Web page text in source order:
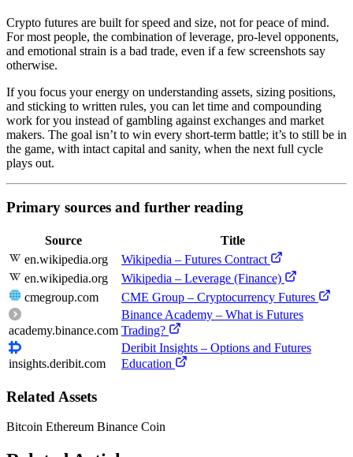
Crypto futures are built for speed and size, not for peace of mind.
For most people, the combination of leverage, pro-level opponents,
and emotional strain is a bad trade, even if a few screenshots say
otherwise.
If you focus your energy on understanding assets, sizing positions,
and sticking to written rules, you can let time and compounding
work for you instead of gambling against exchanges and market
makers. The goal isn’t to win every short-term battle; it’s to still be in
the game, with intact capital and sanity, when the next full cycle
plays out.
Primary sources and further reading
Source
Title
en.wikipedia.org
Wikipedia – Futures Contract
en.wikipedia.org
Wikipedia – Leverage (Finance)
cmegroup.com
CME Group – Cryptocurrency Futures
academy.binance.com
Binance Academy – What is Futures
Trading?
insights.deribit.com
Deribit Insights – Options and Futures
Education
Related Assets
Bitcoin Ethereum Binance Coin